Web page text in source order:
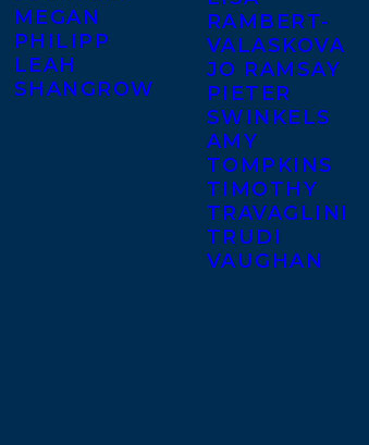
MEGAN
PHILIPP
LEAH
SHANGROW
RAMBERT-
VALASKOVA
JO RAMSAY
PIETER
SWINKELS
AMY
TOMPKINS
TIMOTHY
TRAVAGLINI
TRUDI
VAUGHAN